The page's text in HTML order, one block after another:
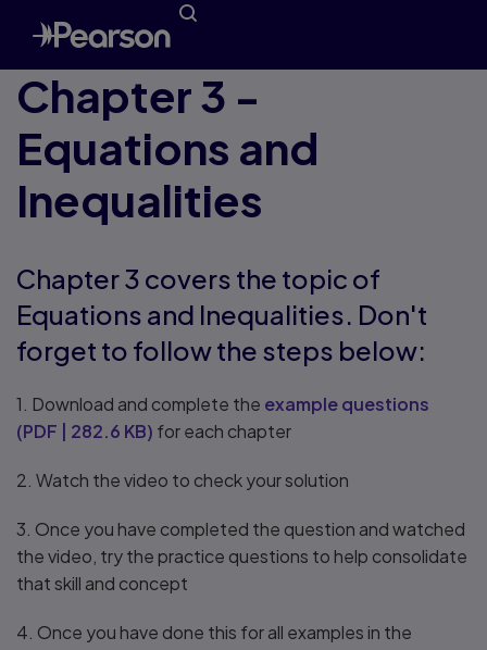
Chapter 3 -
Equations and
Inequalities
Chapter 3 covers the topic of
Equations and Inequalities. Don't
forget to follow the steps below:
1. Download and complete the example questions
(PDF 282.6 KB) for each chapter
2. Watch the video to check your solution
3. Once you have completed the question and watched
the video, try the practice questions to help consolidate
that skill and concept
4. Once you have done this for all examples in the